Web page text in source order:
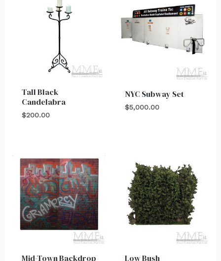
Tall Black
Candelabra
$200.00
NYC Subway Set
$5,000.00
Mid-Town Backdrop Low Bush